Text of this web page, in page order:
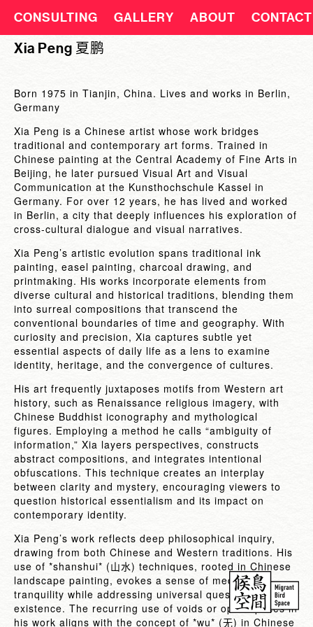
CONSULTING GALLERY ABOUT CONTACT
Xia Peng 夏鹏
Born 1975 in Tianjin, China. Lives and works in Berlin,
Germany
Xia Peng is a Chinese artist whose work bridges
traditional and contemporary art forms. Trained in
Chinese painting at the Central Academy of Fine Arts in
Beijing, he later pursued Visual Art and Visual
Communication at the Kunsthochschule Kassel in
Germany. For over 12 years, he has lived and worked
in Berlin, a city that deeply influences his exploration of
cross-cultural dialogue and visual narratives.
Xia Peng’s artistic evolution spans traditional ink
painting, easel painting, charcoal drawing, and
printmaking. His works incorporate elements from
diverse cultural and historical traditions, blending them
into surreal compositions that transcend the
conventional boundaries of time and geography. With
curiosity and precision, Xia captures subtle yet
essential aspects of daily life as a lens to examine
identity, heritage, and the convergence of cultures.
His art frequently juxtaposes motifs from Western art
history, such as Renaissance religious imagery, with
Chinese Buddhist iconography and mythological
figures. Employing a method he calls “ambiguity of
information,” Xia layers perspectives, constructs
abstract compositions, and integrates intentional
obfuscations. This technique creates an interplay
between clarity and mystery, encouraging viewers to
question historical essentialism and its impact on
contemporary identity.
Xia Peng’s work reflects deep philosophical inquiry,
drawing from both Chinese and Western traditions. His
use of *shanshui* ( 山水) techniques, rooted in Chinese
landscape painting, evokes a sense of meditative
tranquility while addressing universal questions of
existence. The recurring use of voids or open spaces in
his work aligns with the concept of *wu* (无) in Chinese